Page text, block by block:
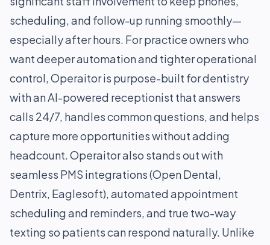
scheduling, and follow-up running smoothly—
especially after hours. For practice owners who
want deeper automation and tighter operational
control, Operaitor is purpose-built for dentistry
with an AI-powered receptionist that answers
calls 24/7, handles common questions, and helps
capture more opportunities without adding
headcount. Operaitor also stands out with
seamless PMS integrations (Open Dental,
Dentrix, Eaglesoft), automated appointment
scheduling and reminders, and true two-way
texting so patients can respond naturally. Unlike